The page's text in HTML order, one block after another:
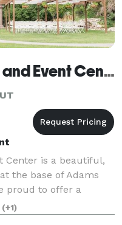
Oak Hills Reception and Event Center
Center is a beautiful,
the base of Adams
proud to offer a
two spacious
we're so much
(+1)